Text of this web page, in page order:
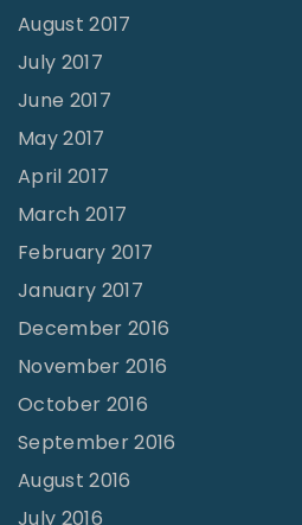
August 2017
July 2017
June 2017
May 2017
April 2017
March 2017
February 2017
January 2017
December 2016
November 2016
October 2016
September 2016
August 2016
July 2016